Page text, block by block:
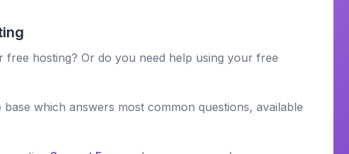
free hosting? Or do you need help using your free
which answers most common questions, available